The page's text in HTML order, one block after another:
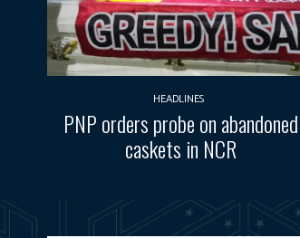
HEADLINES
PNP orders probe on abandoned
caskets in NCR